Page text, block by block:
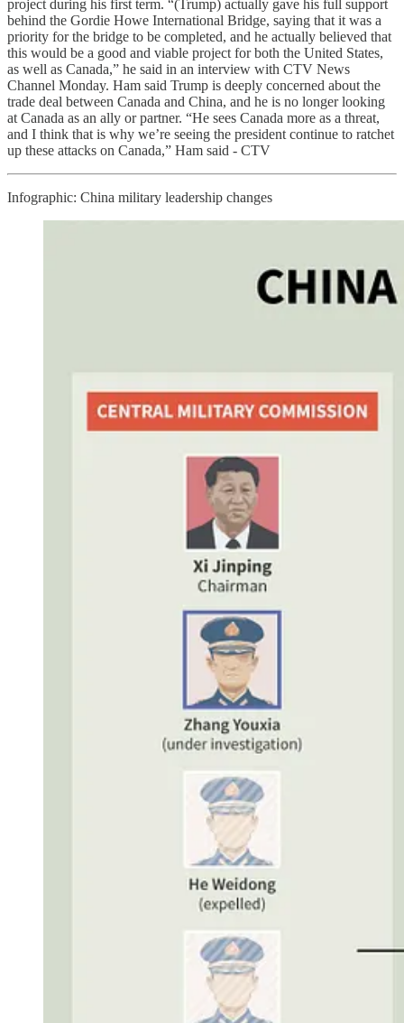
project during his first term. “(Trump) actually gave his full support
behind the Gordie Howe International Bridge, saying that it was a
priority for the bridge to be completed, and he actually believed that
this would be a good and viable project for both the United States,
as well as Canada,” he said in an interview with CTV News
Channel Monday. Ham said Trump is deeply concerned about the
trade deal between Canada and China, and he is no longer looking
at Canada as an ally or partner. “He sees Canada more as a threat,
and I think that is why we’re seeing the president continue to ratchet
up these attacks on Canada,” Ham said - CTV
Infographic: China military leadership changes